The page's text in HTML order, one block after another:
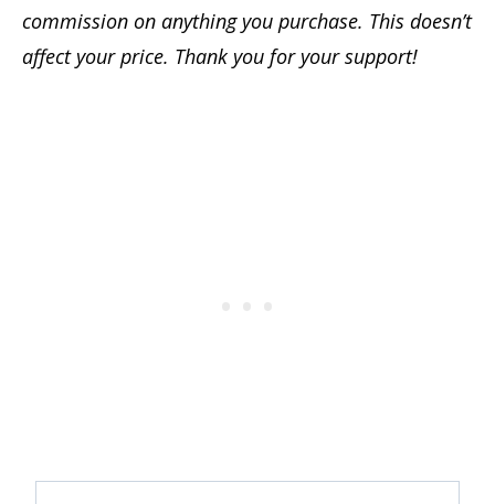
commission on anything you purchase. This doesn’t
affect your price. Thank you for your support!